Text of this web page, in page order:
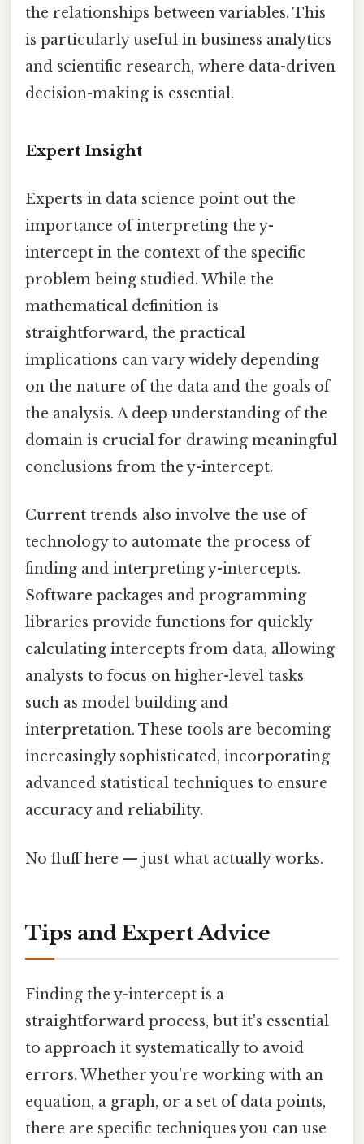
the relationships between variables. This
is particularly useful in business analytics
and scientific research, where data-driven
decision-making is essential.
Expert Insight
Experts in data science point out the
importance of interpreting the y-
intercept in the context of the specific
problem being studied. While the
mathematical definition is
straightforward, the practical
implications can vary widely depending
on the nature of the data and the goals of
the analysis. A deep understanding of the
domain is crucial for drawing meaningful
conclusions from the y-intercept.
Current trends also involve the use of
technology to automate the process of
finding and interpreting y-intercepts.
Software packages and programming
libraries provide functions for quickly
calculating intercepts from data, allowing
analysts to focus on higher-level tasks
such as model building and
interpretation. These tools are becoming
increasingly sophisticated, incorporating
advanced statistical techniques to ensure
accuracy and reliability.
No fluff here — just what actually works.
Tips and Expert Advice
Finding the y-intercept is a
straightforward process, but it's essential
to approach it systematically to avoid
errors. Whether you're working with an
equation, a graph, or a set of data points,
there are specific techniques you can use